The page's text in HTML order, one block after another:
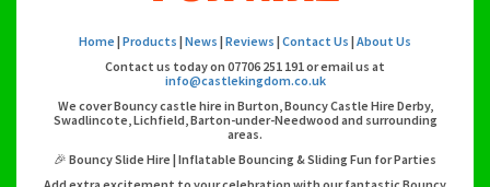
Home | Products | News | Reviews | Contact Us | About Us
Contact us today on 07706 251 191 or email us at
info@castlekingdom.co.uk
We cover Bouncy castle hire in Burton, Bouncy Castle Hire Derby,
Swadlincote, Lichfield, Barton-under-Needwood and surrounding
areas.
🎉 Bouncy Slide Hire | Inflatable Bouncing & Sliding Fun for Parties